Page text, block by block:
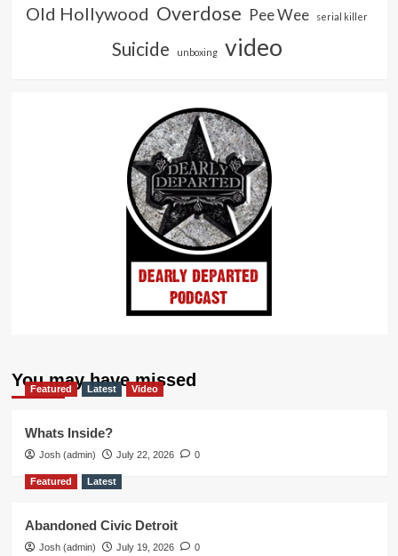
Old Hollywood Overdose Pee Wee serial killer
Suicide unboxing video
You may have missed
Featured Latest Video
Whats Inside?
Josh (admin) July 22, 2026 0
Featured Latest
Abandoned Civic Detroit
Josh (admin) July 19, 2026 0